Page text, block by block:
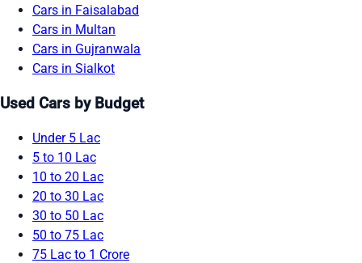
Cars in Faisalabad
Cars in Multan
Cars in Gujranwala
Cars in Sialkot
Used Cars by Budget
Under 5 Lac
5 to 10 Lac
10 to 20 Lac
20 to 30 Lac
30 to 50 Lac
50 to 75 Lac
75 Lac to 1 Crore